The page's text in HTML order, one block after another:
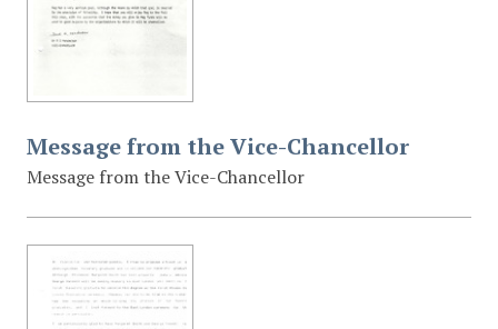
Message from the Vice-Chancellor
Message from the Vice-Chancellor